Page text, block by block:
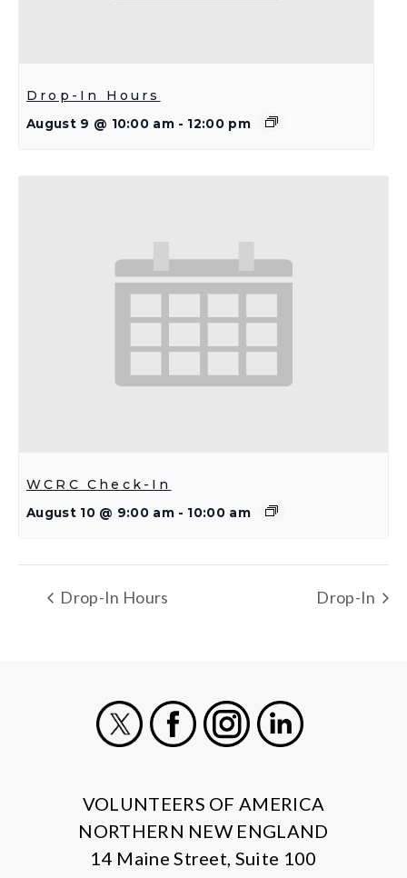
Drop-In Hours
August 9 @ 10:00 am - 12:00 pm
WCRC Check-In
August 10 @ 9:00 am - 10:00 am
Drop-In Hours Drop-In
VOLUNTEERS OF AMERICA
NORTHERN NEW ENGLAND
14 Maine Street, Suite 100